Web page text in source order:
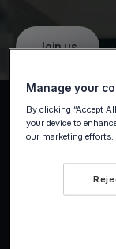
Join us
Tap on
At
transforming
Manage your
By clicking “Accept
your device to
our marketing efforts.